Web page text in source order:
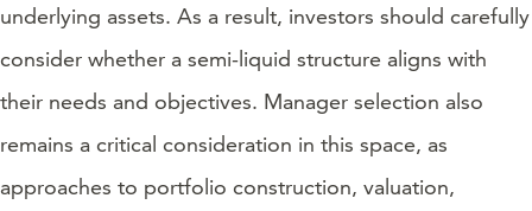
underlying assets. As a result, investors should carefully
consider whether a semi-liquid structure aligns with
their needs and objectives. Manager selection also
remains a critical consideration in this space, as
approaches to portfolio construction, valuation,